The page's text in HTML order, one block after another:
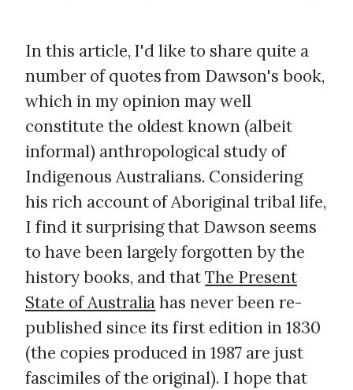
In this article, I'd like to share quite a
number of quotes from Dawson's book,
which in my opinion may well
constitute the oldest known (albeit
informal) anthropological study of
Indigenous Australians. Considering
his rich account of Aboriginal tribal life,
I find it surprising that Dawson seems
to have been largely forgotten by the
history books, and thatThe Present
State of Australiahas never been re-
published since its first edition in 1830
(the copies produced in 1987 are just
fascimiles of the original). I hope that